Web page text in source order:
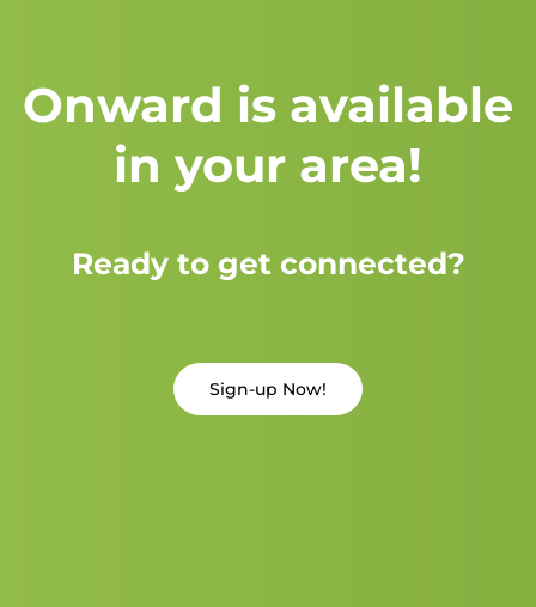
Onward is available
in your area!
Ready to get connected?
Sign-up Now!